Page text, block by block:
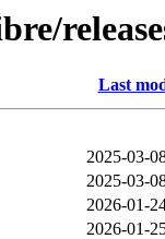
Last
2025-03-
2025-03-
2026-01-
2026-01-